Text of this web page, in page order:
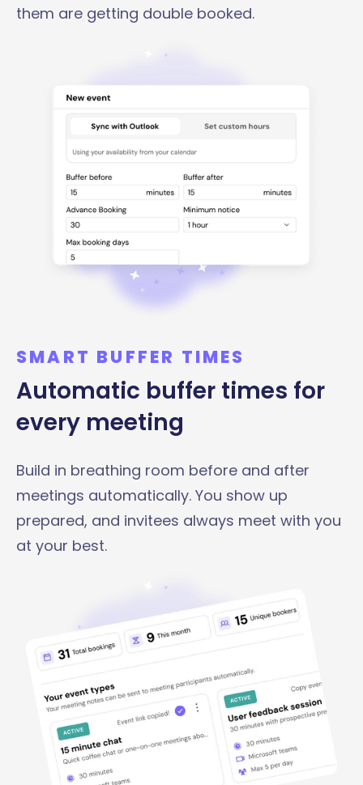
them are getting double booked.
SMART BUFFER TIMES
Automatic buffer times for
every meeting
Build in breathing room before and after
meetings automatically. You show up
prepared, and invitees always meet with you
at your best.